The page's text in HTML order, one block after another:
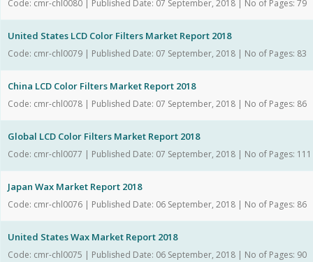
Code: cmr-chl0080 | Published Date: 07 September, 2018 | No of Pages: 79
United States LCD Color Filters Market Report 2018
Code: cmr-chl0079 | Published Date: 07 September, 2018 | No of Pages: 83
China LCD Color Filters Market Report 2018
Code: cmr-chl0078 | Published Date: 07 September, 2018 | No of Pages: 86
Global LCD Color Filters Market Report 2018
Code: cmr-chl0077 | Published Date: 07 September, 2018 | No of Pages: 111
Japan Wax Market Report 2018
Code: cmr-chl0076 | Published Date: 06 September, 2018 | No of Pages: 86
United States Wax Market Report 2018
Code: cmr-chl0075 | Published Date: 06 September, 2018 | No of Pages: 90